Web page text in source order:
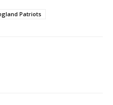
Patriots